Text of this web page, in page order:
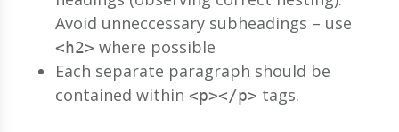
Avoid unneccessary subheadings – use
<h2> where possible
Each separate paragraph should be
contained within<p></p> tags.